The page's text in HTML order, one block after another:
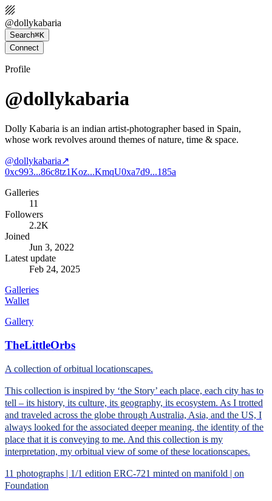
@dollykabaria
Search⌘K
Connect
Profile
@dollykabaria
Dolly Kabaria is an indian artist-photographer based in Spain,
whose work revolves around themes of nature, time & space.
@dollykabaria↗
0xc993...86c8tz1Koz...KmqU0xa7d9...185a
Galleries
11
Followers
2.2K
Joined
Jun 3, 2022
Latest update
Feb 24, 2025
Galleries
Wallet
Gallery
TheLittleOrbs
A collection of orbitual locationscapes.
This collection is inspired by ‘the Story’ each place, each city has to
tell – its history, its culture, its geography, its ecosystem. As I trotted
and traveled across the globe through Australia, Asia, and the US, I
always looked for the associated deeper meaning, the identity of the
place that it is conveying to me. And this collection is my
interpretation, my orbitual view of some of these locationscapes.
11 photographs | 1/1 edition ERC-721 minted on manifold | on
Foundation